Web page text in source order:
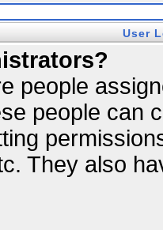
User
people
people can
They also